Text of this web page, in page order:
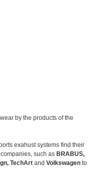
by the products of the
exahust systems find their
such as BRABUS,
TechArt and Volkswagen to